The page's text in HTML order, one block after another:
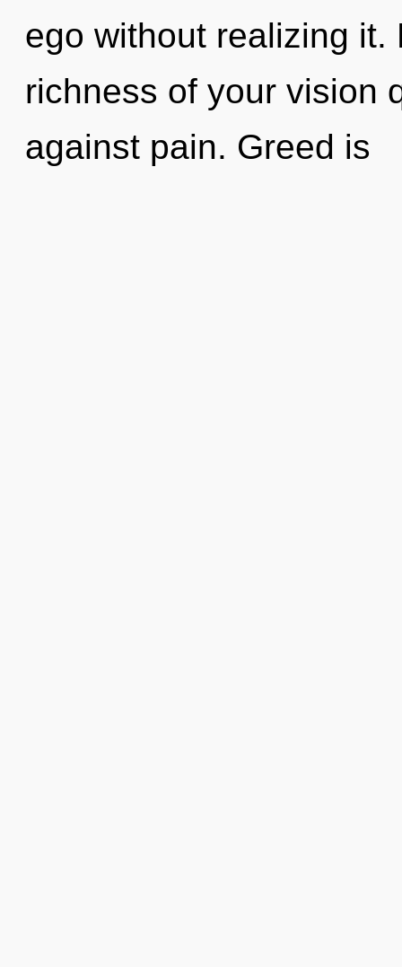
ego without realizing
richness of your vision
against pain. Greed is